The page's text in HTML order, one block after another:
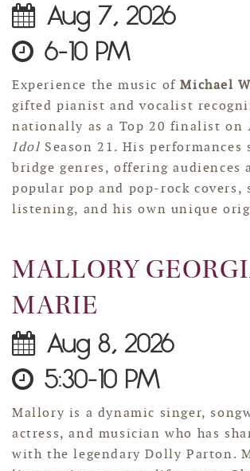
Aug 7, 2026
6-10 PM
Experience the music ofMichael
gifted pianist and vocalist
nationally as a Top 20 finalist on
Idol Season 21. His performances
bridge genres, offering audiences
popular pop and pop-rock covers,
listening, and his own unique
MALLORY
MARIE
Aug 8, 2026
5:30-10 PM
Mallory is a dynamic singer,
actress, and musician who has
with the legendary Dolly Parton.